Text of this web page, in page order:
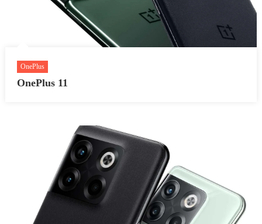
OnePlus
OnePlus 11